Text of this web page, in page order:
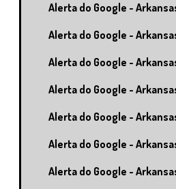
Alerta do Google -
Alerta do Google -
Alerta do Google -
Alerta do Google -
Alerta do Google -
Alerta do Google -
Alerta do Google -